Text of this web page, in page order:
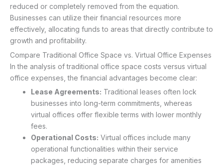
reduced or completely removed from the equation.
Businesses can utilize their financial resources more
effectively, allocating funds to areas that directly contribute to
growth and profitability.
Compare Traditional Office Space vs. Virtual Office Expenses
In the analysis of traditional office space costs versus virtual
office expenses, the financial advantages become clear:
Lease Agreements: Traditional leases often lock
businesses into long-term commitments, whereas
virtual offices offer flexible terms with lower monthly
fees.
Operational Costs: Virtual offices include many
operational functionalities within their service
packages, reducing separate charges for amenities